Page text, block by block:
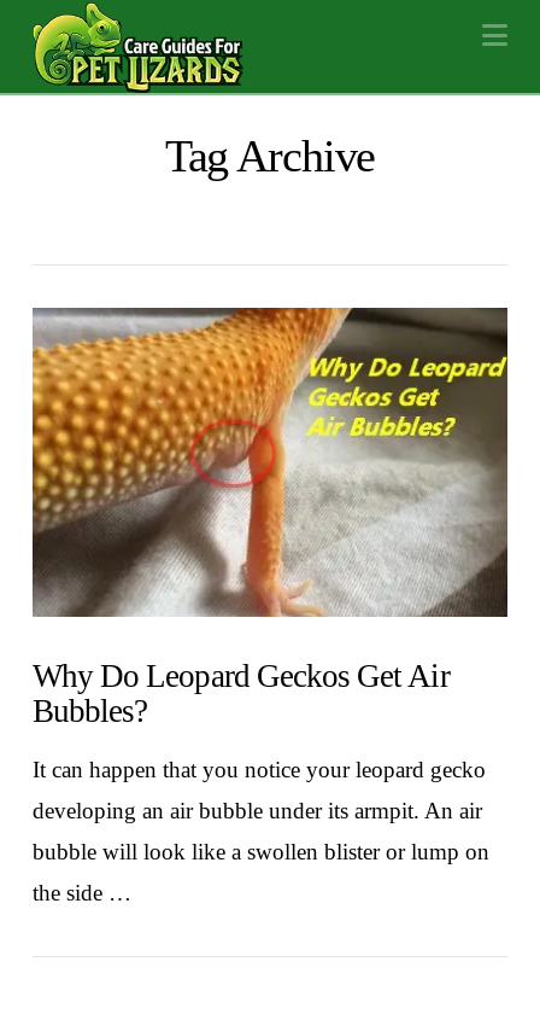
Tag Archive
Why Do Leopard Geckos Get Air
Bubbles?
It can happen that you notice your leopard gecko
developing an air bubble under its armpit. An air
bubble will look like a swollen blister or lump on
the side …